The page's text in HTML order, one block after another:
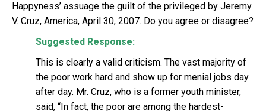
Happyness’ assuage the guilt of the privileged by Jeremy
V. Cruz, America, April 30, 2007. Do you agree or disagree?
Suggested Response:
This is clearly a valid criticism. The vast majority of
the poor work hard and show up for menial jobs day
after day. Mr. Cruz, who is a former youth minister,
said, “In fact, the poor are among the hardest-